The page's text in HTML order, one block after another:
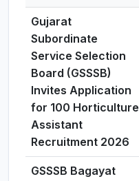
Gujarat
Subordinate
Service Selection
Board (GSSSB)
Invites Application
for 100 Horticulture
Assistant
Recruitment 2026
GSSSB Bagayat